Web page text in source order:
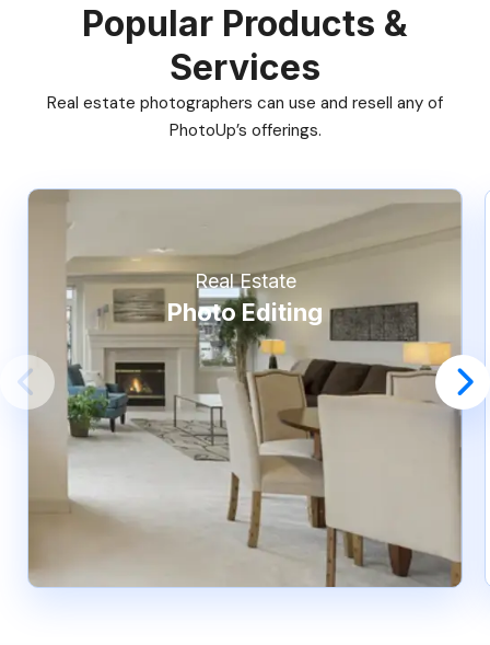
Popular Products &
Services
Real estate photographers can use and resell any of
PhotoUp’s offerings.
Real Estate
Photo Editing